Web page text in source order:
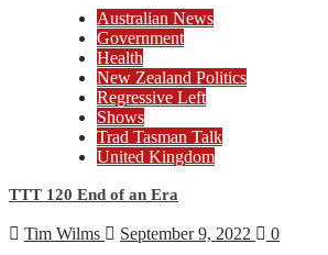
Australian News
Government
Health
New Zealand Politics
Regressive Left
Shows
Trad Tasman Talk
United Kingdom
TTT 120 End of an Era
Tim Wilms September 9, 2022 0